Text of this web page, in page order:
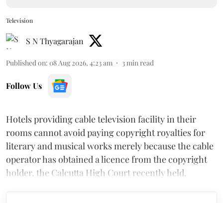
Television
S N Thyagarajan
Published on: 08 Aug 2026, 4:23 am 3 min read
Follow Us
Hotels providing cable television facility in their
rooms cannot avoid paying copyright royalties for
literary and musical works merely because the cable
operator has obtained a licence from the copyright
holder, the Calcutta High Court recently held.